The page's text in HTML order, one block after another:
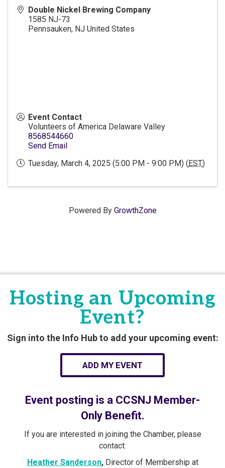
Double Nickel Brewing Company
1585 NJ-73
Pennsauken, NJ United States
Event Contact
Volunteers of America Delaware Valley
8568544660
Send Email
Tuesday, March 4, 2025 (5:00 PM - 9:00 PM) (EST)
Powered By GrowthZone
Hosting an Upcoming
Event?
Sign into the Info Hub to add your upcoming event:
ADD MY EVENT
Event posting is a CCSNJ Member-
Only Benefit.
If you are interested in joining the Chamber, please
contact:
Heather Sanderson,Director of Membership at